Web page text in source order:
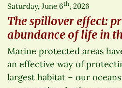
Saturday, June 6th, 2026
The spillover effect:
abundance of life in
Marine protected areas
an effective way of
largest habitat – our